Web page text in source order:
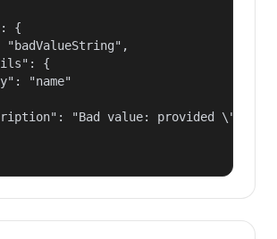
{
"badValueString",
{
"name"
"Bad value: provided